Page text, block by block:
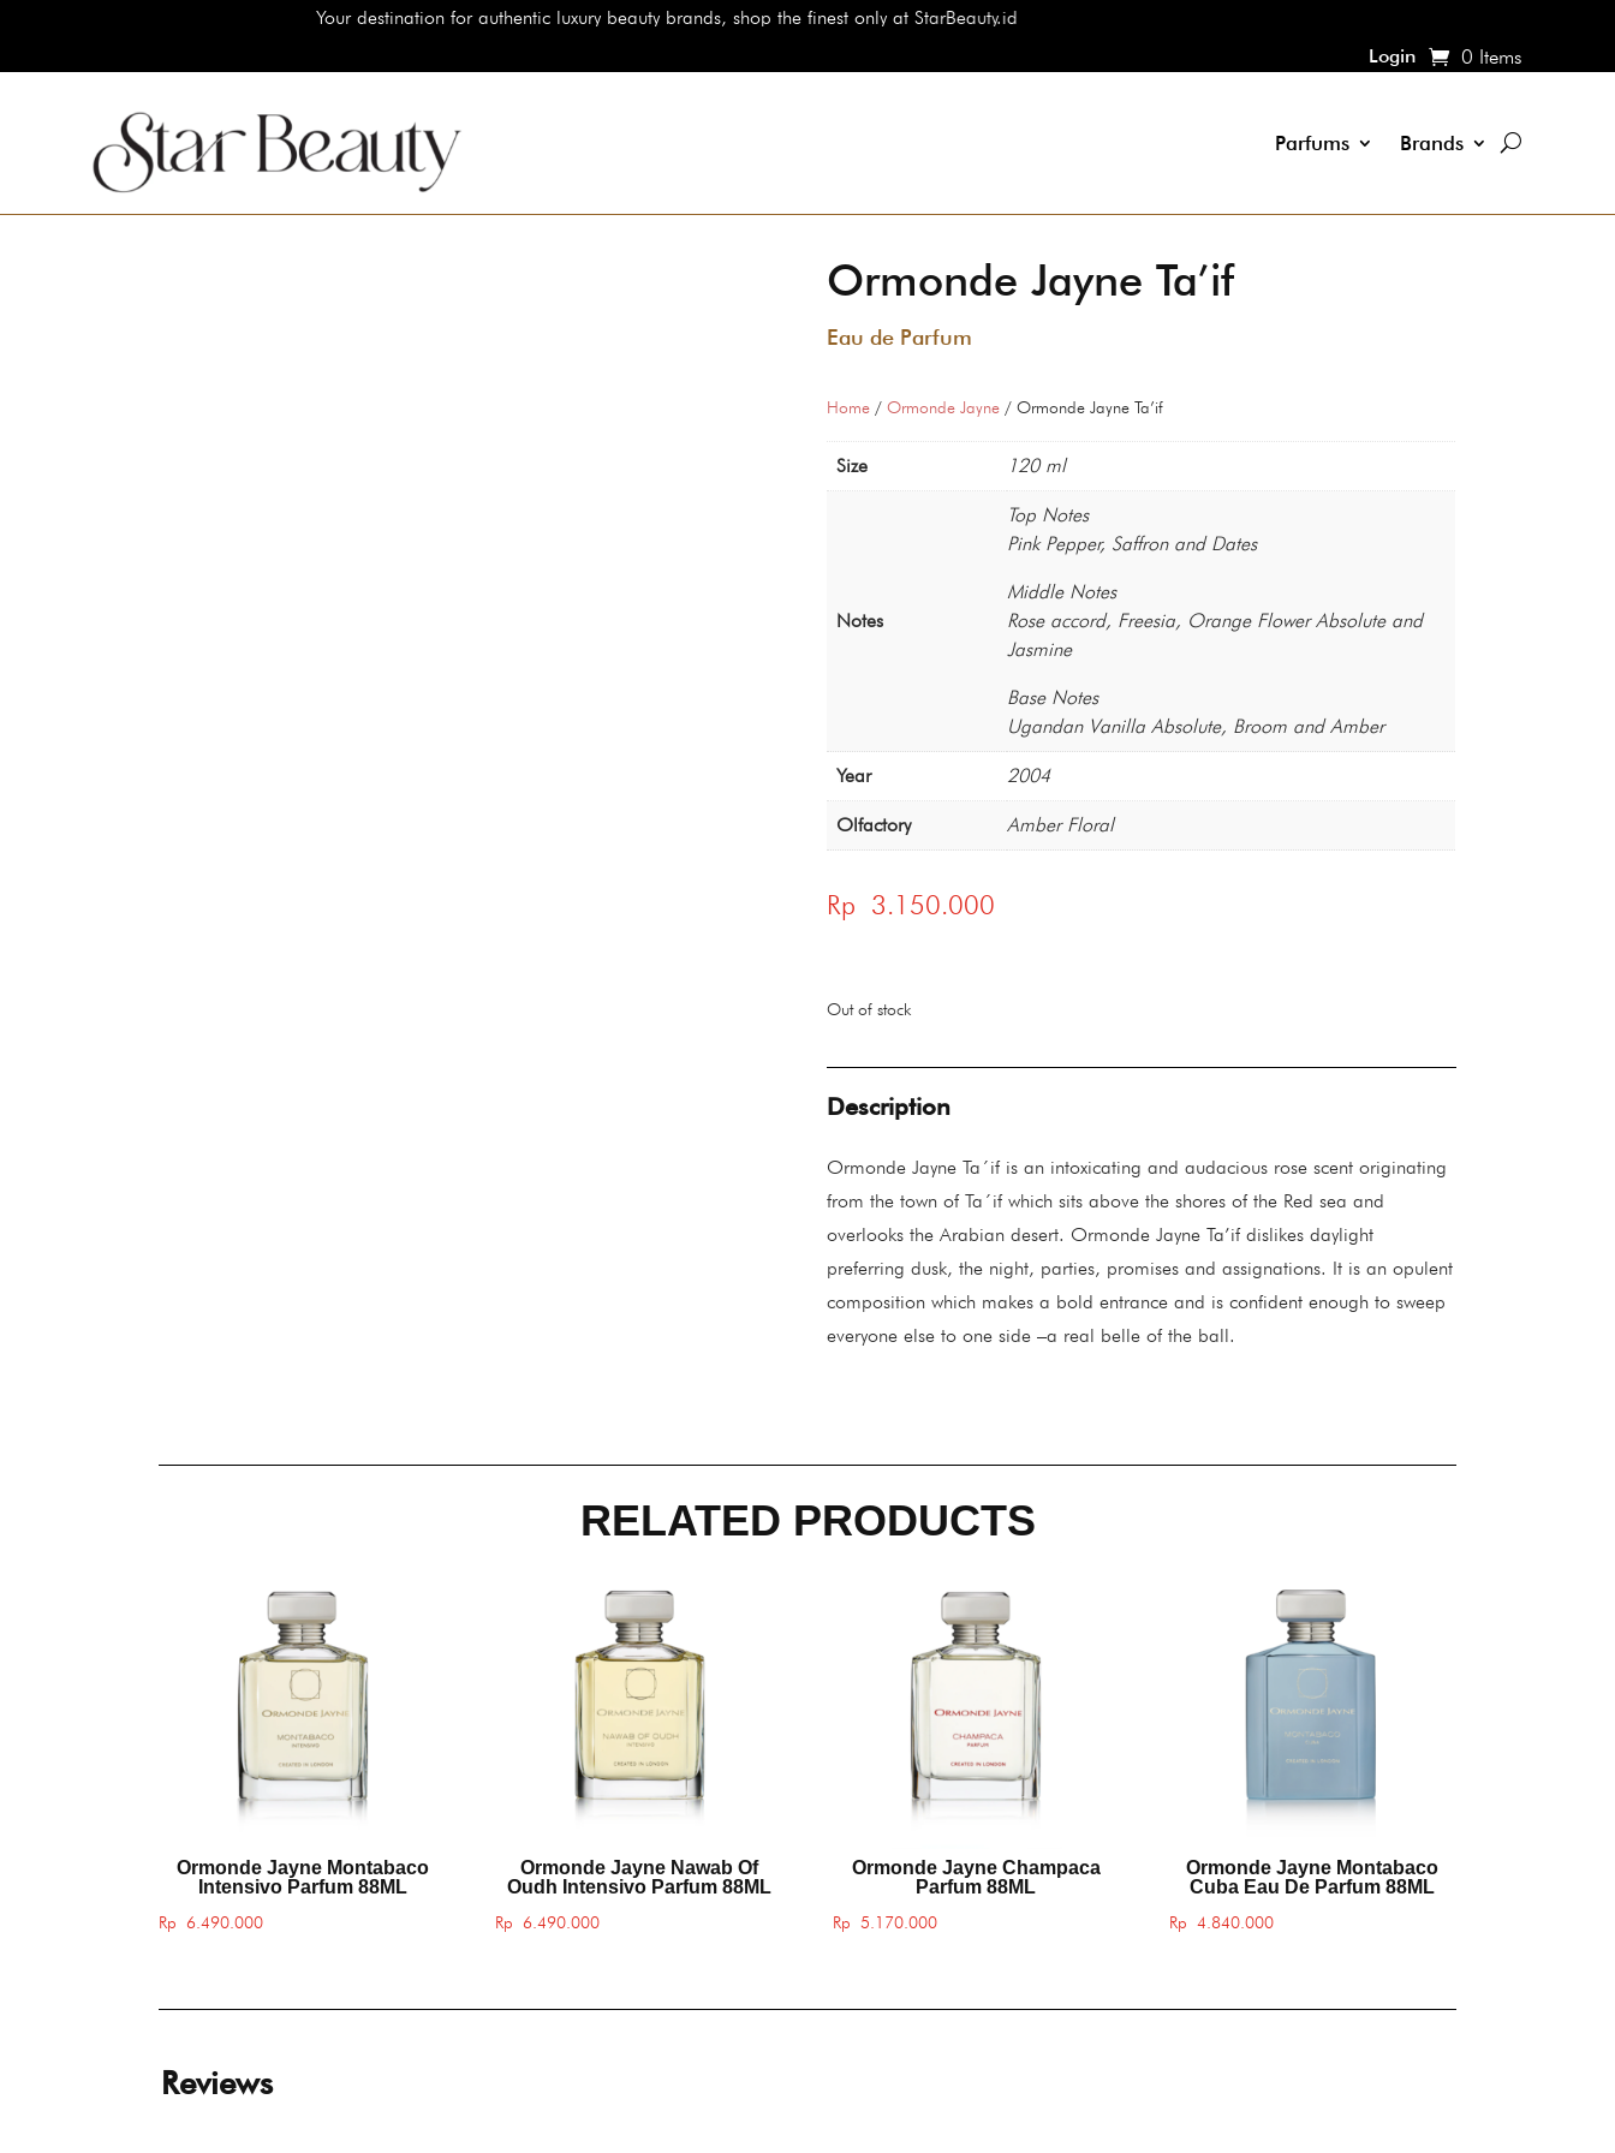
Your destination for authentic luxury beauty brands, shop the finest only at StarBeauty.id
Login
0 Items
Parfums Brands
Ormonde Jayne Ta’if
Eau de Parfum
Home /Ormonde Jayne / Ormonde Jayne Ta’if
Size 120 ml
Notes
Top Notes
Pink Pepper, Saffron and Dates
Middle Notes
Rose accord, Freesia, Orange Flower Absolute and
Jasmine
Base Notes
Ugandan Vanilla Absolute, Broom and Amber
Year 2004
Olfactory Amber Floral
Rp 3.150.000
Out of stock
Description
Ormonde Jayne Ta´if is an intoxicating and audacious rose scent originating
from the town of Ta´if which sits above the shores of the Red sea and
overlooks the Arabian desert. Ormonde Jayne Ta’if dislikes daylight
preferring dusk, the night, parties, promises and assignations. It is an opulent
composition which makes a bold entrance and is confident enough to sweep
everyone else to one side –a real belle of the ball.
RELATED PRODUCTS
Ormonde Jayne Montabaco
Intensivo Parfum 88ML
Rp 6.490.000
Ormonde Jayne Nawab Of
Oudh Intensivo Parfum 88ML
Rp 6.490.000
Ormonde Jayne Champaca
Parfum 88ML
Rp 5.170.000
Ormonde Jayne Montabaco
Cuba Eau De Parfum 88ML
Rp 4.840.000
Reviews